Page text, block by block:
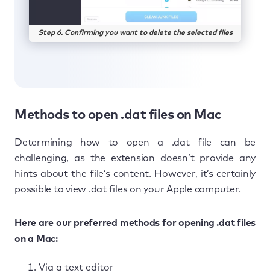
Step 6. Confirming you want to delete the selected files
Methods to open .dat files on Mac
Determining how to open a .dat file can be
challenging, as the extension doesn’t provide any
hints about the file’s content. However, it’s certainly
possible to view .dat files on your Apple computer.
Here are our preferred methods for opening .dat files
on a Mac:
Via a text editor